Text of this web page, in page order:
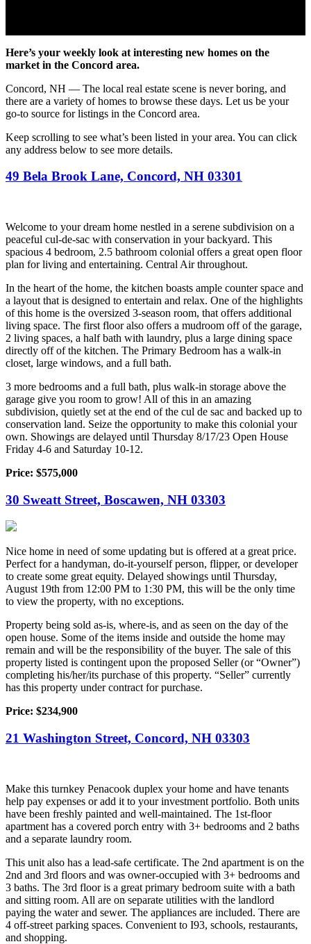
Here’s your weekly look at interesting new homes on the
market in the Concord area.
Concord, NH — The local real estate scene is never boring, and
there are a variety of homes to browse these days. Let us be your
go-to source for listings in the Concord area.
Keep scrolling to see what’s been listed in your area. You can click
any address below to see more details.
49 Bela Brook Lane, Concord, NH 03301
Welcome to your dream home nestled in a serene subdivision on a
peaceful cul-de-sac with conservation in your backyard. This
spacious 4 bedroom, 2.5 bathroom colonial offers a great open floor
plan for living and entertaining. Central Air throughout.
In the heart of the home, the kitchen boasts ample counter space and
a layout that is designed to entertain and relax. One of the highlights
of this home is the oversized 3-season room, that offers additional
living space. The first floor also offers a mudroom off of the garage,
2 living spaces, a half bath with laundry, plus a large dining space
directly off of the kitchen. The Primary Bedroom has a walk-in
closet, large windows, and a full bath.
3 more bedrooms and a full bath, plus walk-in storage above the
garage give you room to grow! All of this in an amazing
subdivision, quietly set at the end of the cul de sac and backed up to
conservation land. Seize the opportunity to make this colonial your
own. Showings are delayed until Thursday 8/17/23 Open House
Friday 4-6 and Saturday 10-12.
Price: $575,000
30 Sweatt Street, Boscawen, NH 03303
Nice home in need of some updating but is offered at a great price.
Perfect for a handyman, do-it-yourself person, flipper, or developer
to create some great equity. Delayed showings until Thursday,
August 19th from 12:00 PM to 1:30 PM, this will be the only time
to view the property, with no exceptions.
Property being sold as-is, where-is, and as seen on the day of the
open house. Some of the items inside and outside the home may
remain and will be the responsibility of the buyer. The sale of this
property listed is contingent upon the proposed Seller (or “Owner”)
completing his/her/its purchase of this property. “Seller” currently
has this property under contract for purchase.
Price: $234,900
21 Washington Street, Concord, NH 03303
Make this turnkey Penacook duplex your home and have tenants
help pay expenses or add it to your investment portfolio. Both units
have been freshly painted and well-maintained. The 1st-floor
apartment has a covered porch entry with 3+ bedrooms and 2 baths
and a separate laundry room.
This unit also has a lead-safe certificate. The 2nd apartment is on the
2nd and 3rd floors and was owner-occupied with 3+ bedrooms and
3 baths. The 3rd floor is a great primary bedroom suite with a bath
and sitting room. All are on separate utilities with the landlord
paying the water and sewer. The appliances are included. There are
4 off-street parking spaces. Convenient to I93, schools, restaurants,
and shopping.